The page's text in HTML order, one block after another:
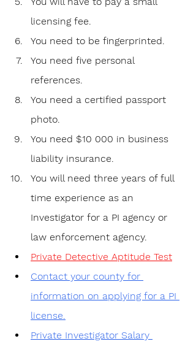
licensing fee.
You need to be fingerprinted.
You need five personal
references.
You need a certified passport
photo.
You need $10 000 in business
liability insurance.
You will need three years of full
time experience as an
Investigator for a PI agency or
law enforcement agency.
Private Detective Aptitude Test
Contact your county for
information on applying for a PI
license.
Private Investigator Salary